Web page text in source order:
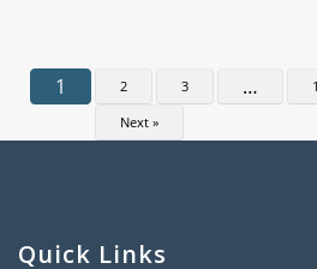
1 2 3 …
Next »
Quick Links